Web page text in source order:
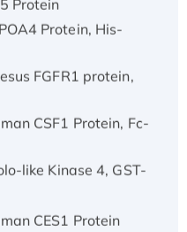
Protein, His-
FGFR1 protein,
CSF1 Protein, Fc-
like Kinase 4, GST-
CES1 Protein